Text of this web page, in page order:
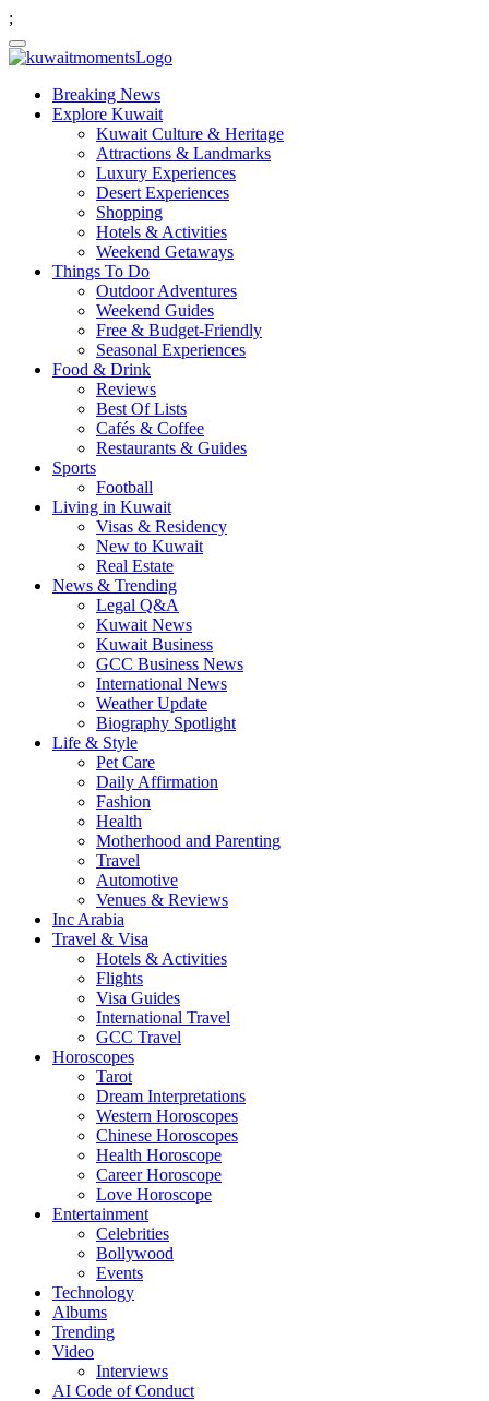
;
Breaking News
Explore Kuwait
Kuwait Culture & Heritage
Attractions & Landmarks
Luxury Experiences
Desert Experiences
Shopping
Hotels & Activities
Weekend Getaways
Things To Do
Outdoor Adventures
Weekend Guides
Free & Budget-Friendly
Seasonal Experiences
Food & Drink
Reviews
Best Of Lists
Cafés & Coffee
Restaurants & Guides
Sports
Football
Living in Kuwait
Visas & Residency
New to Kuwait
Real Estate
News & Trending
Legal Q&A
Kuwait News
Kuwait Business
GCC Business News
International News
Weather Update
Biography Spotlight
Life & Style
Pet Care
Daily Affirmation
Fashion
Health
Motherhood and Parenting
Travel
Automotive
Venues & Reviews
Inc Arabia
Travel & Visa
Hotels & Activities
Flights
Visa Guides
International Travel
GCC Travel
Horoscopes
Tarot
Dream Interpretations
Western Horoscopes
Chinese Horoscopes
Health Horoscope
Career Horoscope
Love Horoscope
Entertainment
Celebrities
Bollywood
Events
Technology
Albums
Trending
Video
Interviews
AI Code of Conduct